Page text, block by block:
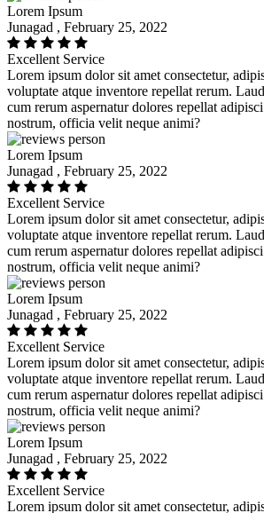
Lorem Ipsum
Junagad , February 25, 2022
Excellent Service
Lorem ipsum dolor sit amet consectetur,
voluptate atque inventore repellat rerum.
cum rerum aspernatur dolores repellat
nostrum, officia velit neque animi?
Lorem Ipsum
Junagad , February 25, 2022
Excellent Service
Lorem ipsum dolor sit amet consectetur,
voluptate atque inventore repellat rerum.
cum rerum aspernatur dolores repellat
nostrum, officia velit neque animi?
Lorem Ipsum
Junagad , February 25, 2022
Excellent Service
Lorem ipsum dolor sit amet consectetur,
voluptate atque inventore repellat rerum.
cum rerum aspernatur dolores repellat
nostrum, officia velit neque animi?
Lorem Ipsum
Junagad , February 25, 2022
Excellent Service
Lorem ipsum dolor sit amet consectetur,